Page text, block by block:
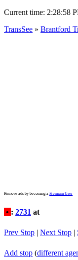
Current time: 2:28:58
TransSee » Brantford
Remove ads by becoming a Premium User
• : 2731 at
Prev Stop | Next Stop |
Add stop (different